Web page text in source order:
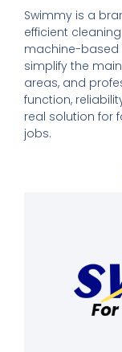
Swimmy is a
efficient
machine-based
simplify the
areas, and
function,
real solution for
jobs.